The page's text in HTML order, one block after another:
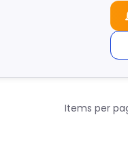
Items per